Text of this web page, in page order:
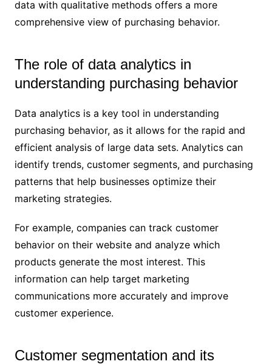
data with qualitative methods offers a more
comprehensive view of purchasing behavior.
The role of data analytics in
understanding purchasing behavior
Data analytics is a key tool in understanding
purchasing behavior, as it allows for the rapid and
efficient analysis of large data sets. Analytics can
identify trends, customer segments, and purchasing
patterns that help businesses optimize their
marketing strategies.
For example, companies can track customer
behavior on their website and analyze which
products generate the most interest. This
information can help target marketing
communications more accurately and improve
customer experience.
Customer segmentation and its